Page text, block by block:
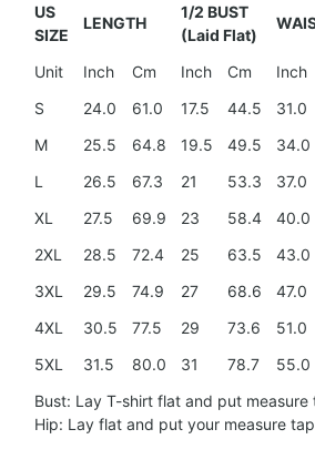
US
SIZE
LENGTH
1/2 BUST
(Laid Flat)
Unit Inch Cm Inch Cm Inch
S
24.0 61.0 17.5 44.5 31.0
M
25.5 64.8 19.5 49.5 34.0
L
26.5 67.3 21 53.3 37.0
XL
27.5 69.9 23 58.4 40.0
2XL
28.5 72.4 25 63.5 43.0
3XL
29.5 74.9 27 68.6 47.0
4XL
30.5 77.5 29 73.6 51.0
5XL
31.5 80.0 31 78.7 55.0
Bust: Lay T-shirt flat and put
Hip: Lay flat and put your measure